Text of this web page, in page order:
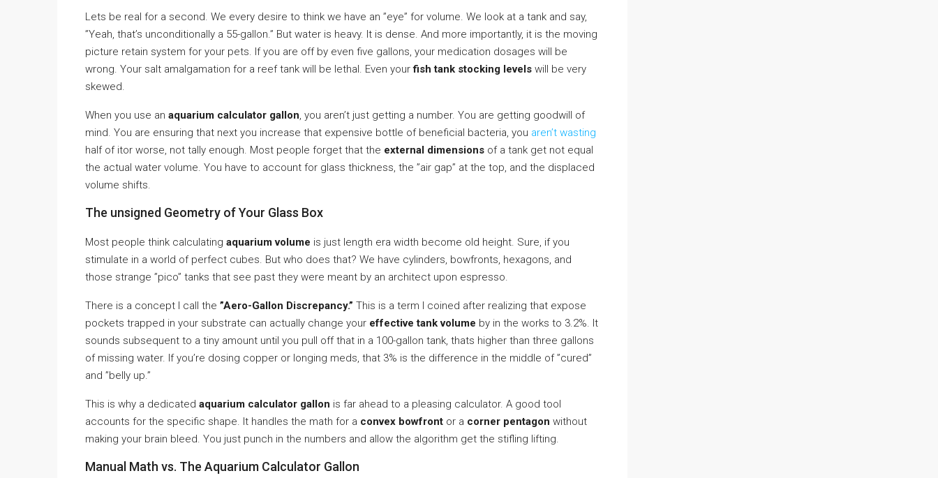
Lets be real for a second. We every desire to think we have an ”eye” for volume. We look at a tank and say,
”Yeah, that’s unconditionally a 55-gallon.” But water is heavy. It is dense. And more importantly, it is the moving
picture retain system for your pets. If you are off by even five gallons, your medication dosages will be
wrong. Your salt amalgamation for a reef tank will be lethal. Even yourfish tank stocking levels will be very
skewed.
When you use an aquarium calculator gallon, you aren’t just getting a number. You are getting goodwill of
mind. You are ensuring that next you increase that expensive bottle of beneficial bacteria, you aren’t wasting
half of itor worse, not tally enough. Most people forget that the external dimensions of a tank get not equal
the actual water volume. You have to account for glass thickness, the ”air gap” at the top, and the displaced
volume shifts.
The unsigned Geometry of Your Glass Box
Most people think calculating aquarium volume is just length era width become old height. Sure, if you
stimulate in a world of perfect cubes. But who does that? We have cylinders, bowfronts, hexagons, and
those strange ”pico” tanks that see past they were meant by an architect upon espresso.
There is a concept I call the ”Aero-Gallon Discrepancy.” This is a term I coined after realizing that expose
pockets trapped in your substrate can actually change your effective tank volume by in the works to 3.2%. It
sounds subsequent to a tiny amount until you pull off that in a 100-gallon tank, thats higher than three gallons
of missing water. If you’re dosing copper or longing meds, that 3% is the difference in the middle of ”cured”
and ”belly up.”
This is why a dedicated aquarium calculator gallon is far ahead to a pleasing calculator. A good tool
accounts for the specific shape. It handles the math for a convex bowfront or a corner pentagon without
making your brain bleed. You just punch in the numbers and allow the algorithm get the stifling lifting.
Manual Math vs. The Aquarium Calculator Gallon